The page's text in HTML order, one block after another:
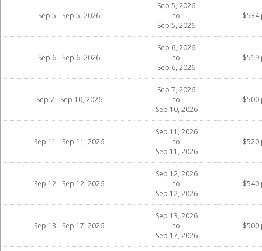
Sep 5 - Sep 5, 2026
Sep 5, 2026
to
Sep 5, 2026
$534
Sep 6 - Sep 6, 2026
Sep 6, 2026
to
Sep 6, 2026
$519
Sep 7 - Sep 10, 2026
Sep 7, 2026
to
Sep 10, 2026
$500
Sep 11 - Sep 11, 2026
Sep 11, 2026
to
Sep 11, 2026
$520
Sep 12 - Sep 12, 2026
Sep 12, 2026
to
Sep 12, 2026
$540
Sep 13 - Sep 17, 2026
Sep 13, 2026
to
Sep 17, 2026
$500